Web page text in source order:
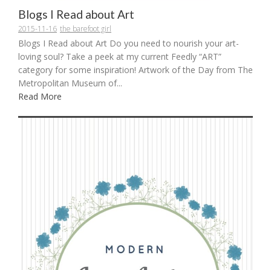
Blogs I Read about Art
2015-11-16 the barefoot girl
Blogs I Read about Art Do you need to nourish your art-
loving soul? Take a peek at my current Feedly “ART”
category for some inspiration! Artwork of the Day from The
Metropolitan Museum of...
Read More